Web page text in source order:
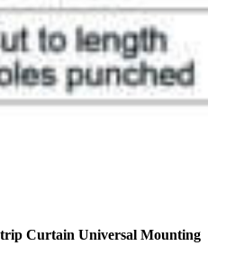
Curtain Universal Mounting